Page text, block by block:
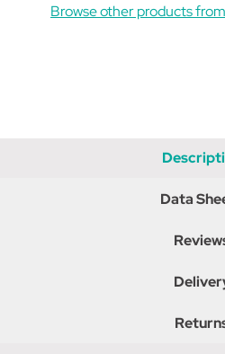
Browse other products
Data